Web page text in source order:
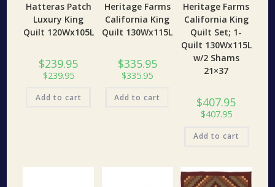
Hatteras Patch
Luxury King
Quilt 120Wx105L
$239.95
$239.95
Add to cart
Heritage Farms
California King
Quilt 130Wx115L
$335.95
$335.95
Add to cart
Heritage Farms
California King
Quilt Set; 1-
Quilt 130Wx115L
w/2 Shams
21×37
$407.95
$407.95
Add to cart